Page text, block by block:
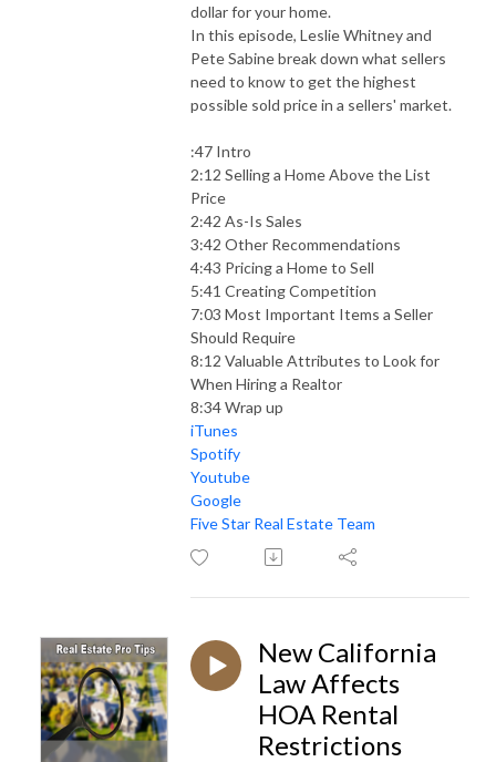
dollar for your home.
In this episode, Leslie Whitney and
Pete Sabine break down what sellers
need to know to get the highest
possible sold price in a sellers' market.
:47 Intro
2:12 Selling a Home Above the List
Price
2:42 As-Is Sales
3:42 Other Recommendations
4:43 Pricing a Home to Sell
5:41 Creating Competition
7:03 Most Important Items a Seller
Should Require
8:12 Valuable Attributes to Look for
When Hiring a Realtor
8:34 Wrap up
iTunes
Spotify
Youtube
Google
Five Star Real Estate Team
New California
Law Affects
HOA Rental
Restrictions